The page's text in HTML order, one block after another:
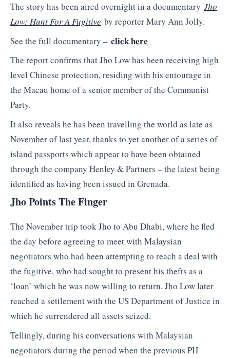
The story has been aired overnight in a documentary Jho
Low: Hunt For A Fugitive by reporter Mary Ann Jolly.
See the full documentary – click here
The report confirms that Jho Low has been receiving high
level Chinese protection, residing with his entourage in
the Macau home of a senior member of the Communist
Party.
It also reveals he has been travelling the world as late as
November of last year, thanks to yet another of a series of
island passports which appear to have been obtained
through the company Henley & Partners – the latest being
identified as having been issued in Grenada.
Jho Points The Finger
The November trip took Jho to Abu Dhabi, where he fled
the day before agreeing to meet with Malaysian
negotiators who had been attempting to reach a deal with
the fugitive, who had sought to present his thefts as a
‘loan’ which he was now willing to return. Jho Low later
reached a settlement with the US Department of Justice in
which he surrendered all assets seized.
Tellingly, during his conversations with Malaysian
negotiators during the period when the previous PH